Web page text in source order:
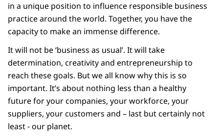
in a unique position to influence responsible business
practice around the world. Together, you have the
capacity to make an immense difference.
It will not be ‘business as usual’. It will take
determination, creativity and entrepreneurship to
reach these goals. But we all know why this is so
important. It’s about nothing less than a healthy
future for your companies, your workforce, your
suppliers, your customers and – last but certainly not
least - our planet.